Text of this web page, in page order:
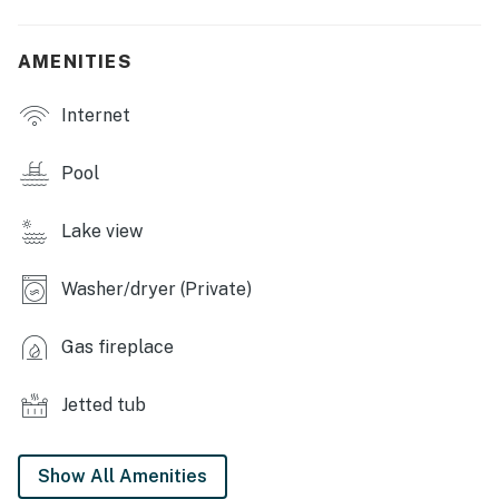
vests, lake, hammock, yard games (baseball, soccer,
microwave, stovetop/oven, refrigerator
GENERAL: Central A/C, electric heating, ceiling fans,
free WiFi, washer/dryer, books & games
FAQ: No fence around lake
ACCESSIBILITY: Stairs required to access, multi-level
home
PARKING: Driveway (5 vehicles)
WINTERGREEN RESORT: Stoney Creek Golf Course
AMENITIES
Internet
Pool
Lake view
Washer/dryer (Private)
Gas fireplace
Jetted tub
Show All Amenities